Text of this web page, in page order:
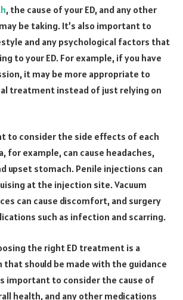
, the cause of your ED, and any other
be taking. It’s also important to
and any psychological factors that
to your ED. For example, if you have
it may be more appropriate to
treatment instead of just relying on
to consider the side effects of each
for example, can cause headaches,
upset stomach. Penile injections can
at the injection site. Vacuum
can cause discomfort, and surgery
such as infection and scarring.
the right ED treatment is a
that should be made with the guidance
important to consider the cause of
health, and any other medications